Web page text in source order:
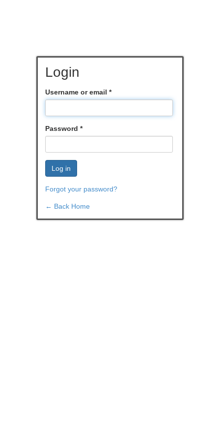
Login
Username or email *
Password *
Log in
Forgot your password?
← Back Home